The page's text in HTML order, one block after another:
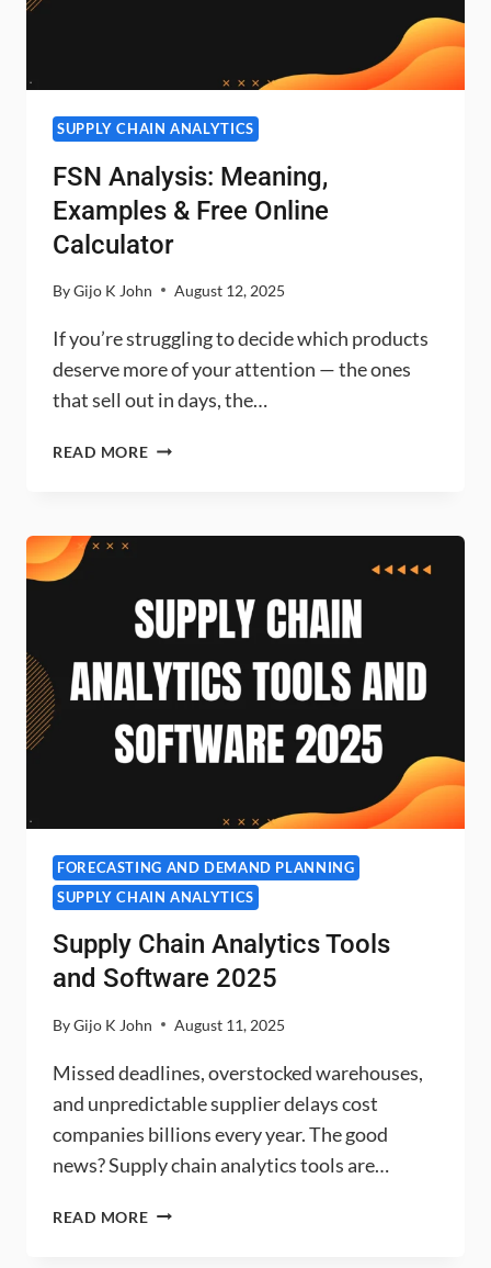
SUPPLY CHAIN ANALYTICS
FSN Analysis: Meaning,
Examples & Free Online
Calculator
ByGijo K John August 12, 2025
If you’re struggling to decide which products
deserve more of your attention — the ones
that sell out in days, the…
READ MOREFSN
ONLINE
CALCULATOR
FORECASTING AND DEMAND PLANNING
SUPPLY CHAIN ANALYTICS
Supply Chain Analytics Tools
and Software 2025
ByGijo K John August 11, 2025
Missed deadlines, overstocked warehouses,
and unpredictable supplier delays cost
companies billions every year. The good
news? Supply chain analytics tools are…
READ MORESUPPLY